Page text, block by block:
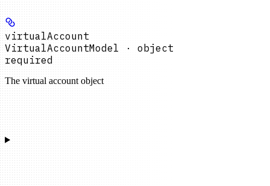
virtualAccount
VirtualAccountModel · object
required
The virtual account object